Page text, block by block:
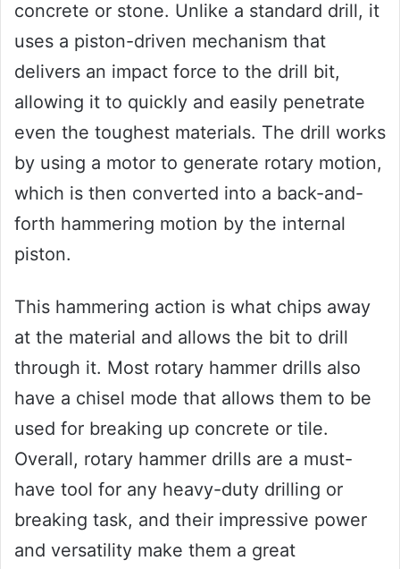
concrete or stone. Unlike a standard drill, it
uses a piston-driven mechanism that
delivers an impact force to the drill bit,
allowing it to quickly and easily penetrate
even the toughest materials. The drill works
by using a motor to generate rotary motion,
which is then converted into a back-and-
forth hammering motion by the internal
piston.
This hammering action is what chips away
at the material and allows the bit to drill
through it. Most rotary hammer drills also
have a chisel mode that allows them to be
used for breaking up concrete or tile.
Overall, rotary hammer drills are a must-
have tool for any heavy-duty drilling or
breaking task, and their impressive power
and versatility make them a great